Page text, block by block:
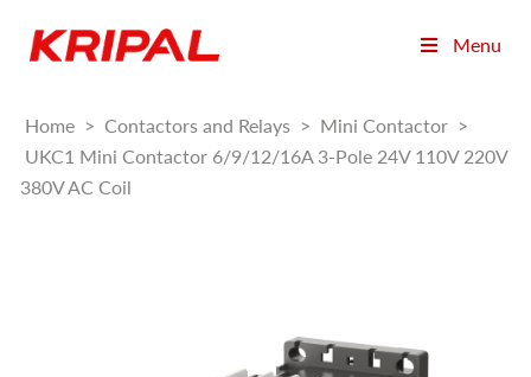
Menu
Home > Contactors and Relays > Mini Contactor >
UKC1 Mini Contactor 6/9/12/16A 3-Pole 24V 110V 220V
380V AC Coil